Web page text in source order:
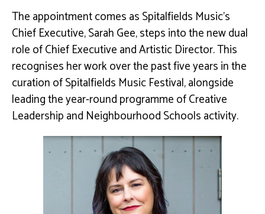
The appointment comes as Spitalfields Music’s
Chief Executive, Sarah Gee, steps into the new dual
role of Chief Executive and Artistic Director. This
recognises her work over the past five years in the
curation of Spitalfields Music Festival, alongside
leading the year-round programme of Creative
Leadership and Neighbourhood Schools activity.